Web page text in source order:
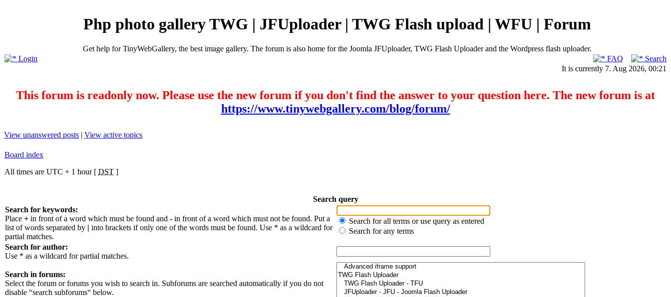
Php photo gallery TWG | JFUploader | TWG Flash upload | WFU | Forum
Get help for TinyWebGallery, the best image gallery. The forum is also home for the Joomla JFUploader, TWG Flash Uploader and the Wordpress flash uploader.
Login
FAQ
Search
It is currently 7. Aug 2026, 00:21
This forum is readonly now. Please use the new forum if you don't find the answer to your question here. The new forum is at
https://www.tinywebgallery.com/blog/forum/
View unanswered posts | View active topics
Board index
All times are UTC + 1 hour [ DST ]
Search query
Search for keywords:
Place + in front of a word which must be found and - in front of a word which must not be found. Put a
list of words separated by | into brackets if only one of the words must be found. Use * as a wildcard for
partial matches.
Search for all terms or use query as entered
Search for any terms
Search for author:
Use * as a wildcard for partial matches.
Search in forums:
Select the forum or forums you wish to search in. Subforums are searched automatically if you do not
disable “search subforums“ below.